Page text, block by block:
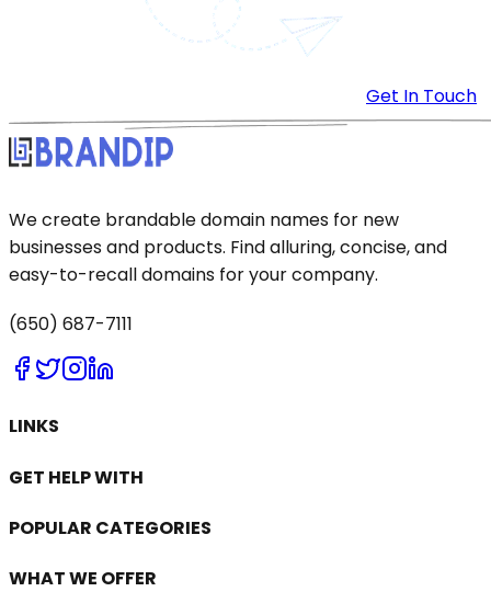
Get In Touch
We create brandable domain names for new
businesses and products. Find alluring, concise, and
easy-to-recall domains for your company.
(650) 687-7111
LINKS
GET HELP WITH
POPULAR CATEGORIES
WHAT WE OFFER